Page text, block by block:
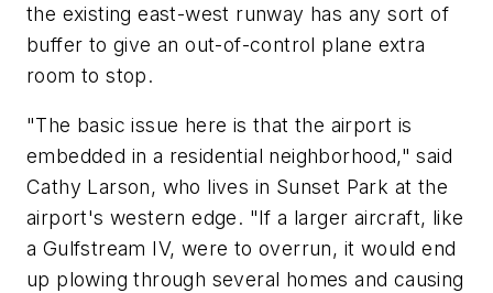
the existing east-west runway has any sort of
buffer to give an out-of-control plane extra
room to stop.
"The basic issue here is that the airport is
embedded in a residential neighborhood," said
Cathy Larson, who lives in Sunset Park at the
airport's western edge. "If a larger aircraft, like
a Gulfstream IV, were to overrun, it would end
up plowing through several homes and causing